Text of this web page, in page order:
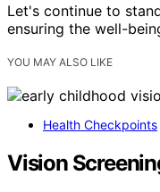
Let's continue to
ensuring the well-
YOU MAY ALSO LIKE
Health Checkpoints
Vision